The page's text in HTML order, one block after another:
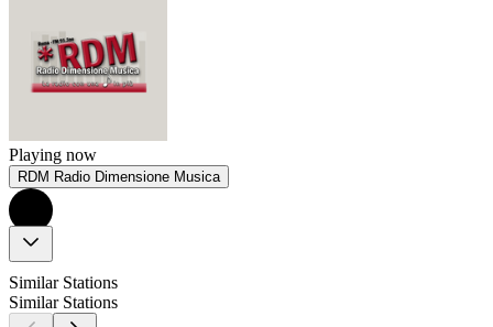
Playing now
RDM Radio Dimensione Musica
Similar Stations
Similar Stations